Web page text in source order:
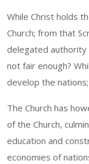
While Christ holds
Church; from that
delegated authority
not fair enough?
develop the
The Church has
of the Church,
education and
economies of